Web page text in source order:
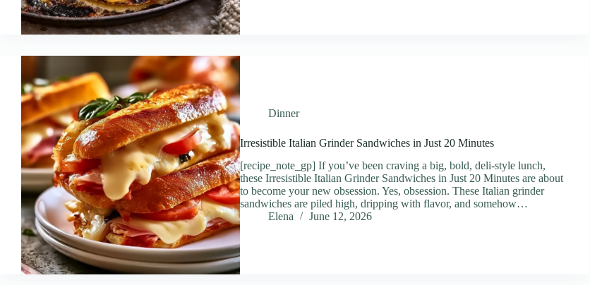
Dinner
Irresistible Italian Grinder Sandwiches in Just 20 Minutes
[recipe_note_gp] If you’ve been craving a big, bold, deli-style lunch,
these Irresistible Italian Grinder Sandwiches in Just 20 Minutes are about
to become your new obsession. Yes, obsession. These Italian grinder
sandwiches are piled high, dripping with flavor, and somehow…
Elena
June 12, 2026